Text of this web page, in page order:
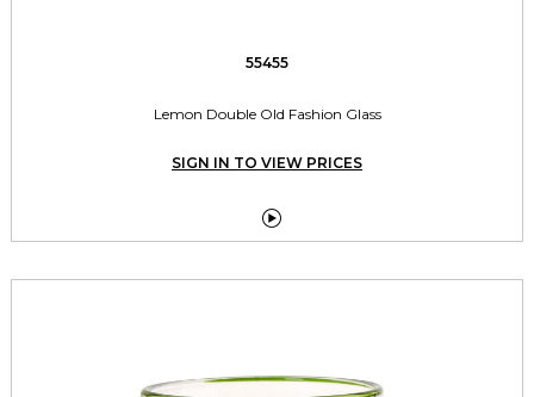
55455
Lemon Double Old Fashion Glass
SIGN IN TO VIEW PRICES
